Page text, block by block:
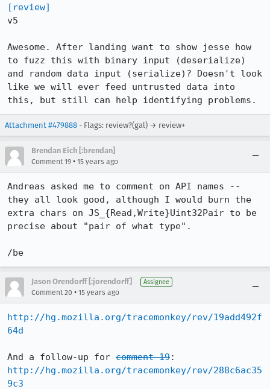
[review]
v5
Awesome. After landing want to show jesse how
to fuzz this with binary input (deserialize)
and random data input (serialize)? Doesn't look
like we will ever feed untrusted data into
this, but still can help identifying problems.
Attachment #479888 - Flags: review?(gal) → review+
Brendan Eich [:brendan]
Comment 19 • 15 years ago
Andreas asked me to comment on API names --
they all look good, although I would burn the
extra chars on JS_{Read,Write}Uint32Pair to be
precise about "pair of what type".
/be
Jason Orendorff [:jorendorff] Assignee
Comment 20 • 15 years ago
http://hg.mozilla.org/tracemonkey/rev/19add492f
64d
And a follow-up for comment 19
http://hg.mozilla.org/tracemonkey/rev/288c6ac35
9c3